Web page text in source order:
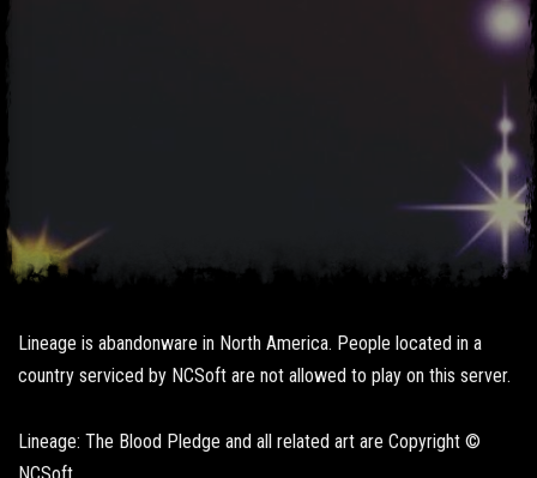
Lineage is abandonware in North America. People located in a
country serviced by NCSoft are not allowed to play on this server.
Lineage: The Blood Pledge and all related art are Copyright ©
NCSoft